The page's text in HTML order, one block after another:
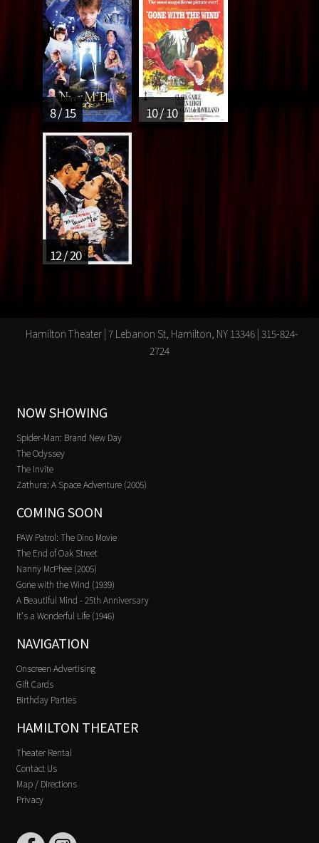
8 / 15 10 / 10
12 / 20
Hamilton Theater | 7 Lebanon St, Hamilton, NY 13346 | 315-824-
2724
NOW SHOWING
Spider-Man: Brand New Day
The Odyssey
The Invite
Zathura: A Space Adventure (2005)
COMING SOON
PAW Patrol: The Dino Movie
The End of Oak Street
Nanny McPhee (2005)
Gone with the Wind (1939)
A Beautiful Mind - 25th Anniversary
It's a Wonderful Life (1946)
NAVIGATION
Onscreen Advertising
Gift Cards
Birthday Parties
HAMILTON THEATER
Theater Rental
Contact Us
Map / Directions
Privacy